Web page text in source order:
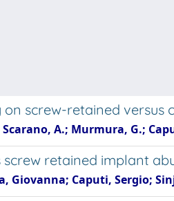
screw-retained
A.; Murmura, G.;
retained implant
Giovanna; Caputi, Sergio;